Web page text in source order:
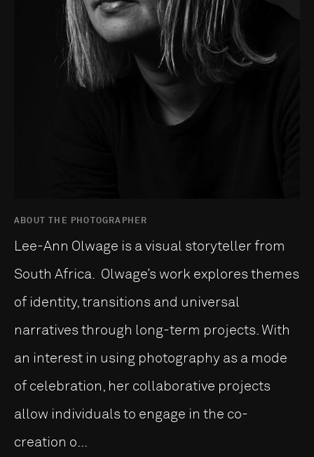
ABOUT THE PHOTOGRAPHER
Lee-Ann Olwage is a visual storyteller from
South Africa. Olwage’s work explores themes
of identity, transitions and universal
narratives through long-term projects. With
an interest in using photography as a mode
of celebration, her collaborative projects
allow individuals to engage in the co-
creation o...